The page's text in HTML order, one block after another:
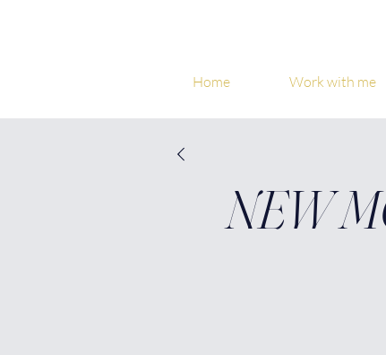
Home Work with me
NEW